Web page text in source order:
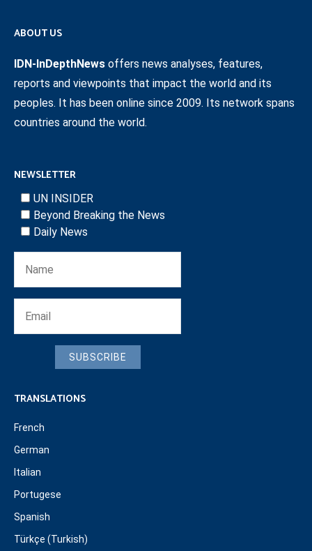
ABOUT US
IDN-InDepthNews offers news analyses, features,
reports and viewpoints that impact the world and its
peoples. It has been online since 2009. Its network spans
countries around the world.
NEWSLETTER
UN INSIDER
Beyond Breaking the News
Daily News
SUBSCRIBE
TRANSLATIONS
French
German
Italian
Portugese
Spanish
Türkçe (Turkish)